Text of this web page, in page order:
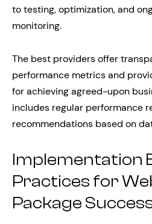
to testing, optimization, and
monitoring.
The best providers offer
performance metrics and
for achieving agreed-upon
includes regular performance
recommendations based on
Implementation
Practices for
Package